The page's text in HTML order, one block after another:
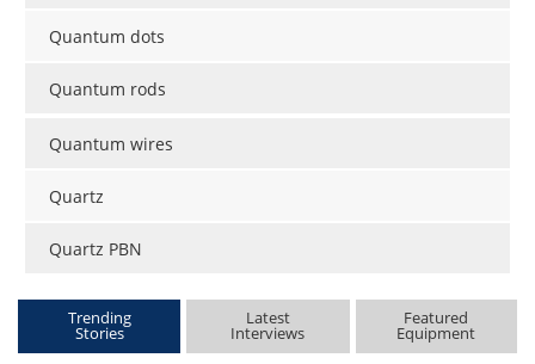
Quantum dots
Quantum rods
Quantum wires
Quartz
Quartz PBN
Trending
Stories
Latest
Interviews
Featured
Equipment